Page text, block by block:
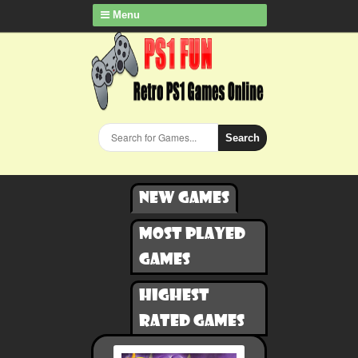
Menu
Search
New games
Most played
games
Highest
rated games